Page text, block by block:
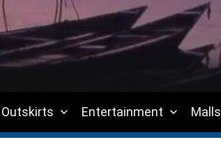
Outskirts Entertainment Malls